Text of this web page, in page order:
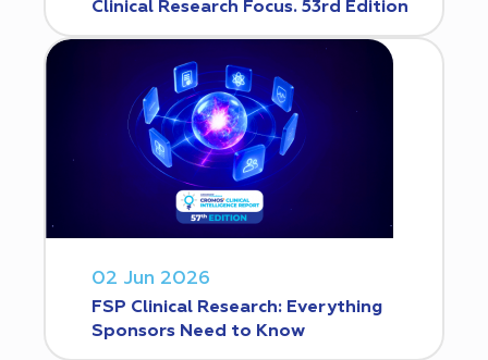
Clinical Research Focus. 53rd Edition
02 Jun 2026
FSP Clinical Research: Everything
Sponsors Need to Know